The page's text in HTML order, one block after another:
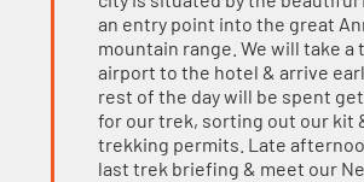
an entry point into the great
mountain range. We will take a
airport to the hotel & arrive
rest of the day will be spent
for our trek, sorting out our kit
trekking permits. Late
last trek briefing & meet our